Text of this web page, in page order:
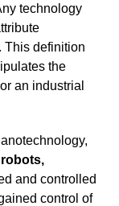
technology
This definition
the
an industrial
and controlled
control of